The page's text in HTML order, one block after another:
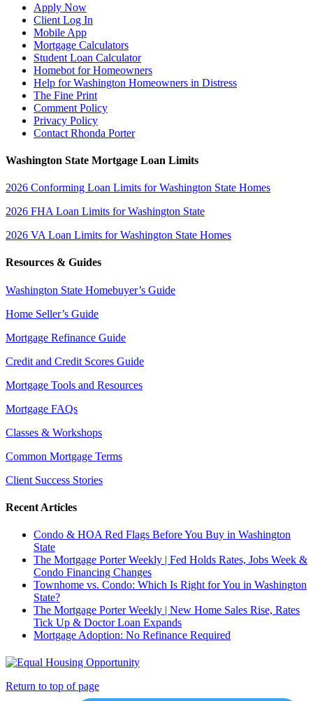
Apply Now
Client Log In
Mobile App
Mortgage Calculators
Student Loan Calculator
Homebot for Homeowners
Help for Washington Homeowners in Distress
The Fine Print
Comment Policy
Privacy Policy
Contact Rhonda Porter
Washington State Mortgage Loan Limits
2026 Conforming Loan Limits for Washington State Homes
2026 FHA Loan Limits for Washington State
2026 VA Loan Limits for Washington State Homes
Resources & Guides
Washington State Homebuyer’s Guide
Home Seller’s Guide
Mortgage Refinance Guide
Credit and Credit Scores Guide
Mortgage Tools and Resources
Mortgage FAQs
Classes & Workshops
Common Mortgage Terms
Client Success Stories
Recent Articles
Condo & HOA Red Flags Before You Buy in Washington
State
The Mortgage Porter Weekly | Fed Holds Rates, Jobs Week &
Condo Financing Changes
Townhome vs. Condo: Which Is Right for You in Washington
State?
The Mortgage Porter Weekly | New Home Sales Rise, Rates
Tick Up & Doctor Loan Expands
Mortgage Adoption: No Refinance Required
Return to top of page